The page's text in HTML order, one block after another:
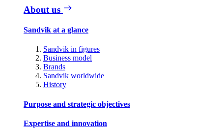
About us
Sandvik at a glance
Sandvik in figures
Business model
Brands
Sandvik worldwide
History
Purpose and strategic objectives
Expertise and innovation